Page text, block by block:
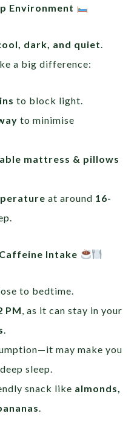
Environment
dark, and quiet.
a big difference:
to block light.
to minimise
mattress & pillows
at around 16-
Intake
to bedtime.
PM, as it can stay in your
.
may make you
sleep.
snack like almonds,
.